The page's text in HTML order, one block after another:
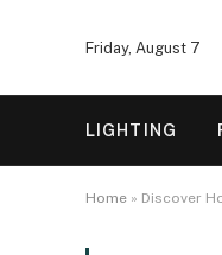
Friday, August 7
LIGHTING
Home » Discover